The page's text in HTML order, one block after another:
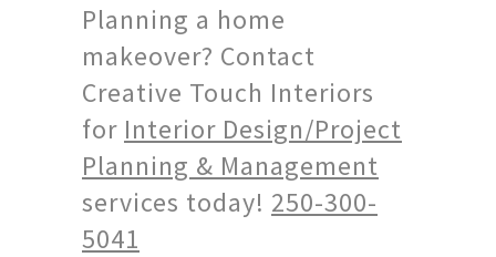
Planning a home
makeover? Contact
Creative Touch Interiors
for Interior Design/Project
Planning & Management
services today! 250-300-
5041